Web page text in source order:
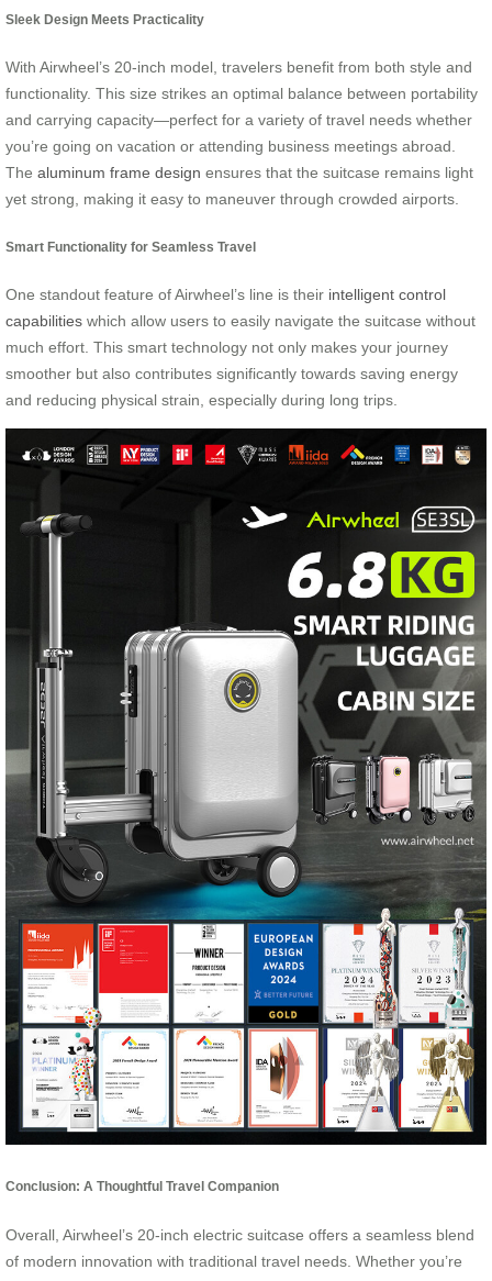
Sleek Design Meets Practicality
With Airwheel’s 20-inch model, travelers benefit from both style and
functionality. This size strikes an optimal balance between portability
and carrying capacity—perfect for a variety of travel needs whether
you’re going on vacation or attending business meetings abroad.
The aluminum frame design ensures that the suitcase remains light
yet strong, making it easy to maneuver through crowded airports.
Smart Functionality for Seamless Travel
One standout feature of Airwheel’s line is their intelligent control
capabilities which allow users to easily navigate the suitcase without
much effort. This smart technology not only makes your journey
smoother but also contributes significantly towards saving energy
and reducing physical strain, especially during long trips.
Conclusion: A Thoughtful Travel Companion
Overall, Airwheel’s 20-inch electric suitcase offers a seamless blend
of modern innovation with traditional travel needs. Whether you’re